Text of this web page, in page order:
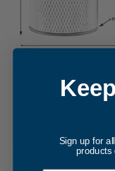
REPLACEMENT
Internal Part Sync
Casco equivalent
interchange ID of
Sign up for
products